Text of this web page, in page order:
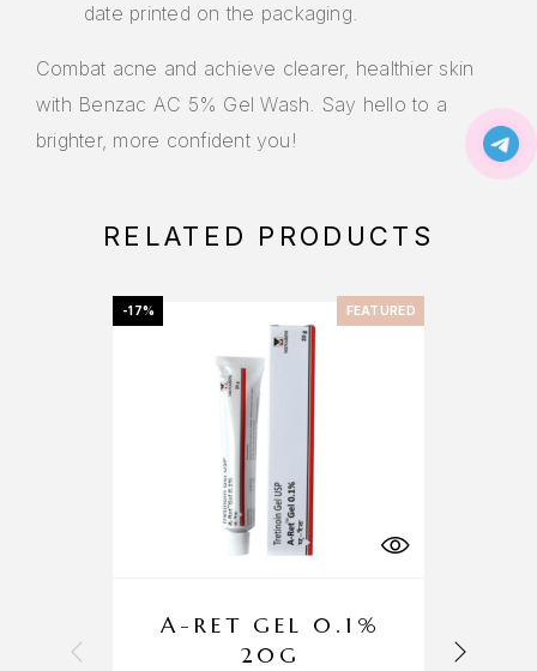
date printed on the packaging.
Combat acne and achieve clearer, healthier skin
with Benzac AC 5% Gel Wash. Say hello to a
brighter, more confident you!
RELATED PRODUCTS
FEATURED
-17%
A-RET GEL 0.1%
20G